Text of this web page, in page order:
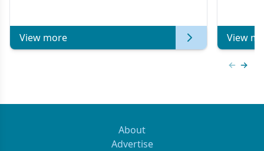
View more View
About
Advertise